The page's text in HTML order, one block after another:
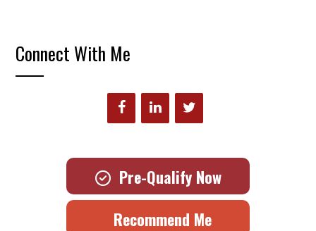
Connect With Me
Pre-Qualify Now
Recommend Me